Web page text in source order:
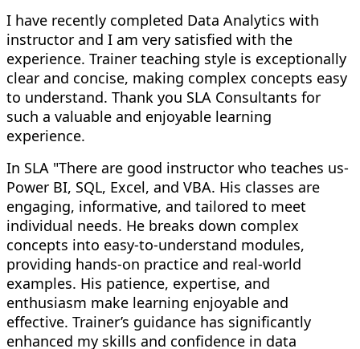
I have recently completed Data Analytics with
instructor and I am very satisfied with the
experience. Trainer teaching style is exceptionally
clear and concise, making complex concepts easy
to understand. Thank you SLA Consultants for
such a valuable and enjoyable learning
experience.
In SLA "There are good instructor who teaches us-
Power BI, SQL, Excel, and VBA. His classes are
engaging, informative, and tailored to meet
individual needs. He breaks down complex
concepts into easy-to-understand modules,
providing hands-on practice and real-world
examples. His patience, expertise, and
enthusiasm make learning enjoyable and
effective. Trainer’s guidance has significantly
enhanced my skills and confidence in data